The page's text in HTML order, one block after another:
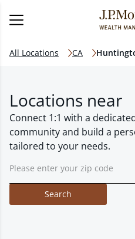
All Locations CA
Locations near
Connect 1:1 with a
community and build a
tailored to your needs.
Search